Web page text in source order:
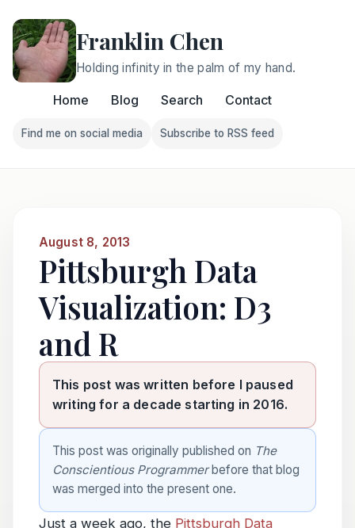
Franklin Chen
Holding infinity in the palm of my hand.
Home Blog Search Contact
Follow Franklin on Find me on social media
Find me on social media
Follow Franklin on
Subscribe to RSS feed
August 8, 2013
Pittsburgh Data
Visualization: D3
and R
This post was written before I paused
writing for a decade starting in 2016.
This post was originally published on The
Conscientious Programmerbefore that blog
was merged into the present one.
Just a week ago, the Pittsburgh Data